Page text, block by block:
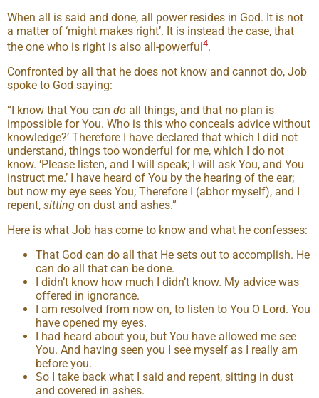
When all is said and done, all power resides in God. It is not
a matter of ‘might makes right’. It is instead the case, that
the one who is right is also all-powerful4.
Confronted by all that he does not know and cannot do, Job
spoke to God saying:
“I know that You can do all things, and that no plan is
impossible for You. Who is this who conceals advice without
knowledge?’ Therefore I have declared that which I did not
understand, things too wonderful for me, which I do not
know. ‘Please listen, and I will speak; I will ask You, and You
instruct me.’ I have heard of You by the hearing of the ear;
but now my eye sees You; Therefore I (abhor myself), and I
repent, sitting on dust and ashes.”
Here is what Job has come to know and what he confesses:
That God can do all that He sets out to accomplish. He
can do all that can be done.
I didn’t know how much I didn’t know. My advice was
offered in ignorance.
I am resolved from now on, to listen to You O Lord. You
have opened my eyes.
I had heard about you, but You have allowed me see
You. And having seen you I see myself as I really am
before you.
So I take back what I said and repent, sitting in dust
and covered in ashes.